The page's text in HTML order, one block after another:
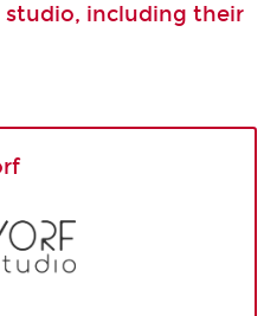
including their